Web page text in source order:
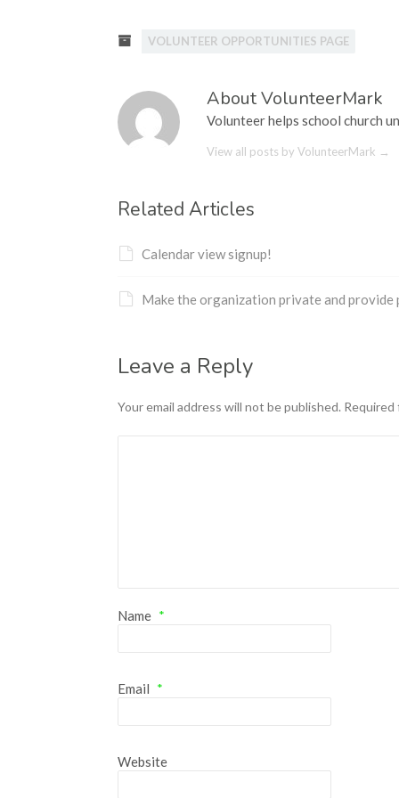
Hacklink panel
Hacklink panel
Hacklink panel
Hacklink panel
Hacklink panel
Hacklink panel
Hacklink panel
Hacklink panel
Hacklink panel
Hacklink panel
Hacklink panel
Hacklink panel
Illuminati
VOLUNTEER OPPORTUNITIES PAGE
About VolunteerMark
Volunteer helps school church
View all posts by VolunteerMark →
Related Articles
Calendar view signup!
Make the organization private and provide
Leave a Reply
Your email address will not be published. Required
Name *
Email *
Website